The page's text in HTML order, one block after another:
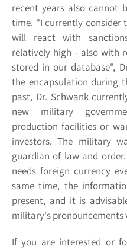
recent years also cannot
time. "I currently consider
will react with
relatively high - also with
stored in our database",
the encapsulation during
past, Dr. Schwank
new military
production facilities or
investors. The military
guardian of law and
needs foreign currency
same time, the
present, and it is
military's pronouncements
If you are interested or